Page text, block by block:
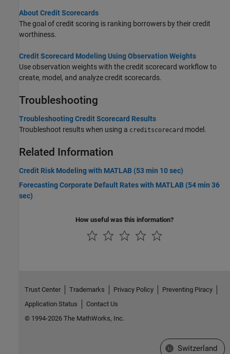
About Credit Scorecards
The goal of credit scoring is ranking borrowers by their credit
worthiness.
Credit Scorecard Modeling Using Observation Weights
Use observation weights with the credit scorecard workflow to
create, model, and analyze credit scorecards.
Troubleshooting
Troubleshooting Credit Scorecard Results
Troubleshoot results when using a creditscorecard model.
Related Information
Credit Risk Modeling with MATLAB (53 min 10 sec)
Forecasting Corporate Default Rates with MATLAB (54 min 36
sec)
How useful was this information?
Trust Center Trademarks Privacy Policy
Preventing Piracy
Application Status
Contact Us
© 1994-2026 The MathWorks, Inc.
Select a Web Site
Switzerland